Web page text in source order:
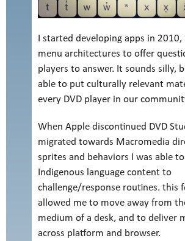
I started developing apps in 2010,
menu architectures to offer
players to answer. It sounds silly,
able to put culturally relevant
every DVD player in our
When Apple discontinued DVD
migrated towards Macromedia
sprites and behaviors I was able
Indigenous language content to
challenge/response routines. this
allowed me to move away from
medium of a desk, and to deliver
across platform and browser.